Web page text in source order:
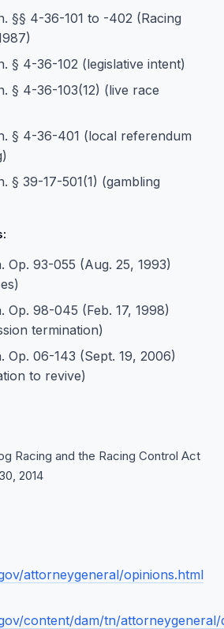
§§ 4-36-101 to -402 (Racing
§ 4-36-102 (legislative intent)
§ 4-36-103(12) (live race
§ 4-36-401 (local referendum
§ 39-17-501(1) (gambling
Op. 93-055 (Aug. 25, 1993)
Op. 98-045 (Feb. 17, 1998)
termination)
Op. 06-143 (Sept. 19, 2006)
to revive)
Racing and the Racing Control Act
2014
attorneygeneral/opinions.html
content/dam/tn/